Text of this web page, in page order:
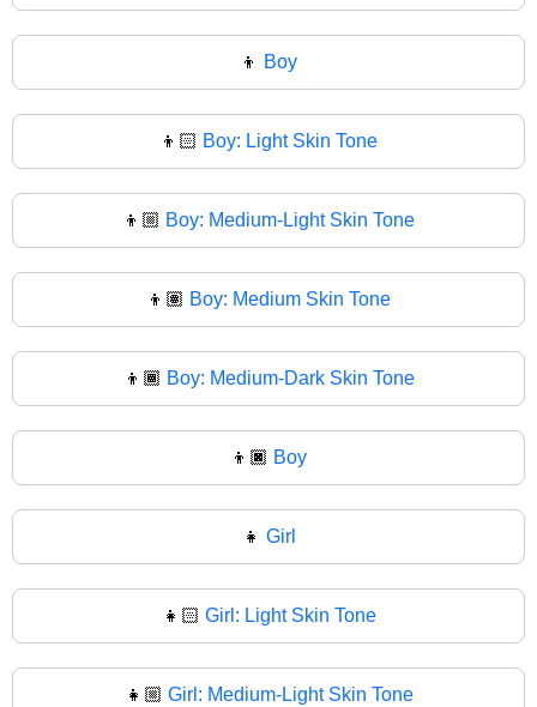
👦 Boy
👦🏻 Boy: Light Skin Tone
👦🏼 Boy: Medium-Light Skin Tone
👦🏽 Boy: Medium Skin Tone
👦🏾 Boy: Medium-Dark Skin Tone
👦🏿 Boy
👧 Girl
👧🏻 Girl: Light Skin Tone
👧🏼 Girl: Medium-Light Skin Tone